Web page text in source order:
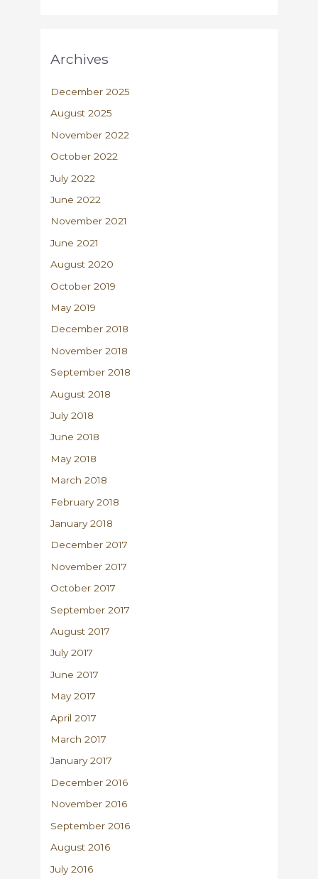
Archives
December 2025
August 2025
November 2022
October 2022
July 2022
June 2022
November 2021
June 2021
August 2020
October 2019
May 2019
December 2018
November 2018
September 2018
August 2018
July 2018
June 2018
May 2018
March 2018
February 2018
January 2018
December 2017
November 2017
October 2017
September 2017
August 2017
July 2017
June 2017
May 2017
April 2017
March 2017
January 2017
December 2016
November 2016
September 2016
August 2016
July 2016